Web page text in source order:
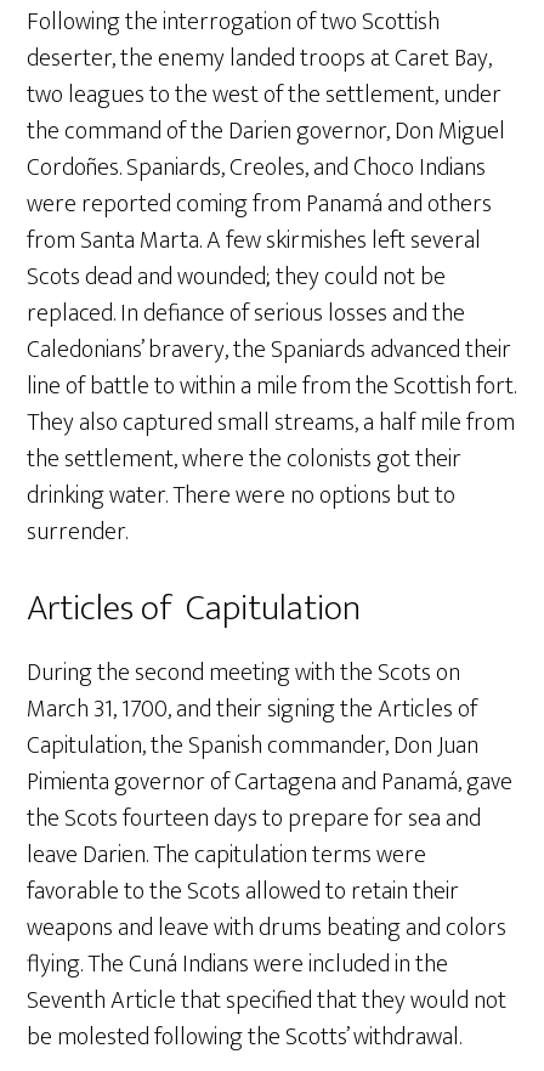
Following the interrogation of two Scottish
deserter, the enemy landed troops at Caret Bay,
two leagues to the west of the settlement, under
the command of the Darien governor, Don Miguel
Cordoñes. Spaniards, Creoles, and Choco Indians
were reported coming from Panamá and others
from Santa Marta. A few skirmishes left several
Scots dead and wounded; they could not be
replaced. In defiance of serious losses and the
Caledonians’ bravery, the Spaniards advanced their
line of battle to within a mile from the Scottish fort.
They also captured small streams, a half mile from
the settlement, where the colonists got their
drinking water. There were no options but to
surrender.
Articles of Capitulation
During the second meeting with the Scots on
March 31, 1700, and their signing the Articles of
Capitulation, the Spanish commander, Don Juan
Pimienta governor of Cartagena and Panamá, gave
the Scots fourteen days to prepare for sea and
leave Darien. The capitulation terms were
favorable to the Scots allowed to retain their
weapons and leave with drums beating and colors
flying. The Cuná Indians were included in the
Seventh Article that specified that they would not
be molested following the Scotts’ withdrawal.